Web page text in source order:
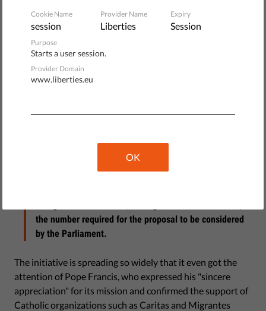
to guarantee basic rights, by granting access to social
security provisions, fostering health rights and
providing access to political representation.
Signature drive
booths and signature collection tables at points across
Italy, and their locations and new ones are monitored
the number required for the proposal to be considered
by the Parliament.
The initiative is spreading so widely that it even got the
attention of Pope Francis, who expressed his "sincere
appreciation" for its mission and confirmed the support of
Catholic organizations such as Caritas and Migrantes
Cookie Name
session
Provider Name
Liberties
Expiry
Session
Purpose
Starts a user session.
Provider Domain
www.liberties.eu
OK